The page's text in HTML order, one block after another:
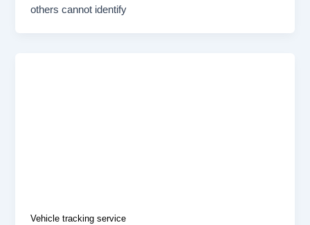
others cannot identify
Vehicle tracking service